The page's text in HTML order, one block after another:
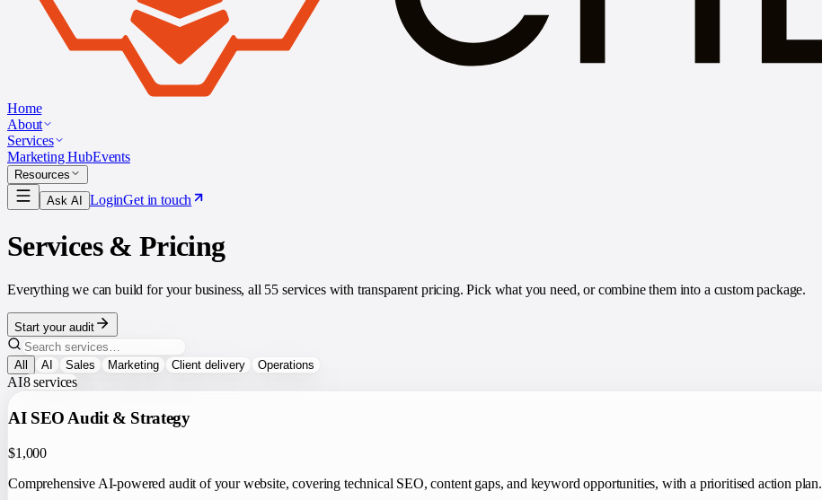
Home
About
Services
Marketing HubEvents
Resources
Ask AI
LoginGet in touch
Services & Pricing
Everything we can build for your business, all 55 services with transparent pricing. Pick what you need, or combine them into a custom package.
Start your audit
All AI Sales Marketing Client delivery Operations
AI8 services
AI SEO Audit & Strategy
$1,000
Comprehensive AI-powered audit of your website, covering technical SEO, content gaps, and keyword opportunities, with a prioritised action plan.